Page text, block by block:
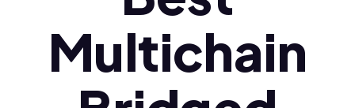
Polski (pl)
Ελληνικά (el)
Multichain